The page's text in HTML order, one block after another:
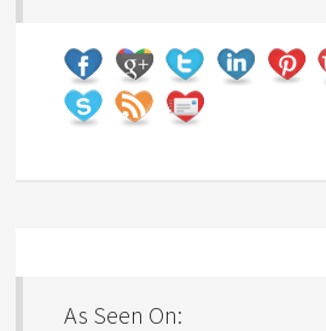
As Seen On: